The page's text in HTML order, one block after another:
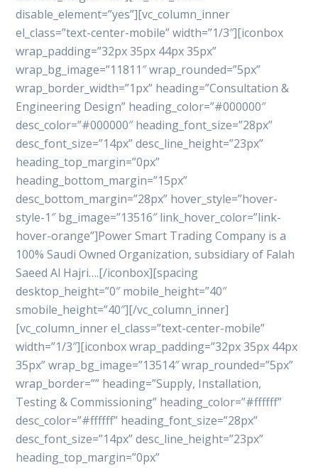
disable_element=”yes”][vc_column_inner
el_class=”text-center-mobile” width=”1/3″][iconbox
wrap_padding=”32px 35px 44px 35px”
wrap_bg_image=”11811″ wrap_rounded=”5px”
wrap_border_width=”1px” heading=”Consultation &
Engineering Design” heading_color=”#000000″
desc_color=”#000000″ heading_font_size=”28px”
desc_font_size=”14px” desc_line_height=”23px”
heading_top_margin=”0px”
heading_bottom_margin=”15px”
desc_bottom_margin=”28px” hover_style=”hover-
style-1″ bg_image=”13516″ link_hover_color=”link-
hover-orange”]Power Smart Trading Company is a
100% Saudi Owned Organization, subsidiary of Falah
Saeed Al Hajri….[/iconbox][spacing
desktop_height=”0″ mobile_height=”40″
smobile_height=”40″][/vc_column_inner]
[vc_column_inner el_class=”text-center-mobile”
width=”1/3″][iconbox wrap_padding=”32px 35px 44px
35px” wrap_bg_image=”13514″ wrap_rounded=”5px”
wrap_border=”” heading=”Supply, Installation,
Testing & Commissioning” heading_color=”#ffffff”
desc_color=”#ffffff” heading_font_size=”28px”
desc_font_size=”14px” desc_line_height=”23px”
heading_top_margin=”0px”